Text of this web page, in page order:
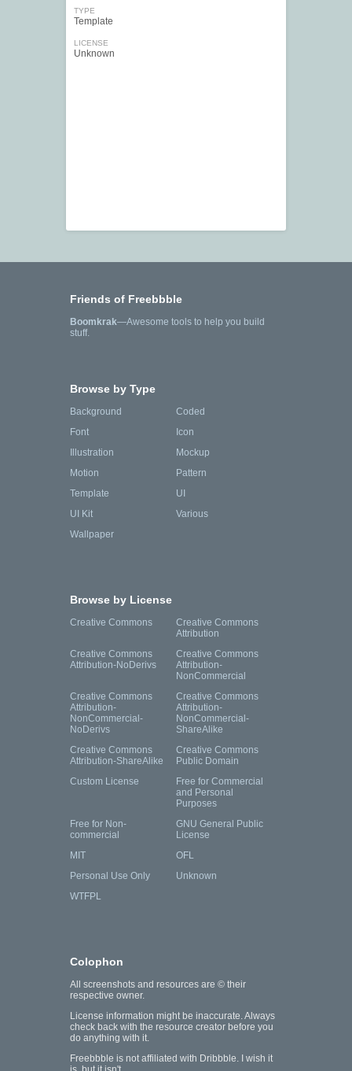
TYPE
Template
LICENSE
Unknown
Friends of Freebbble
Boomkrak—Awesome tools to help you build
stuff.
Browse by Type
Background
Coded
Font
Icon
Illustration
Mockup
Motion
Pattern
Template
UI
UI Kit
Various
Wallpaper
Browse by License
Creative Commons
Creative Commons
Attribution
Creative Commons
Attribution-NoDerivs
Creative Commons
Attribution-
NonCommercial
Creative Commons
Attribution-
NonCommercial-
NoDerivs
Creative Commons
Attribution-
NonCommercial-
ShareAlike
Creative Commons
Attribution-ShareAlike
Creative Commons
Public Domain
Custom License
Free for Commercial
and Personal
Purposes
Free for Non-
commercial
GNU General Public
License
MIT
OFL
Personal Use Only
Unknown
WTFPL
Colophon
All screenshots and resources are © their
respective owner.
License information might be inaccurate. Always
check back with the resource creator before you
do anything with it.
Freebbble is not affiliated with Dribbble. I wish it